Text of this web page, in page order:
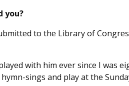
you?
to the Library of
with him ever since I was
sings and play at the